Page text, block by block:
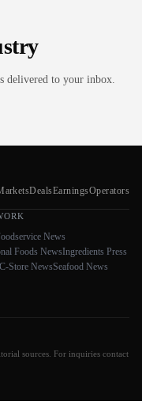
delivered to your inbox.
DealsEarningsOperators
News
Foods NewsIngredients Press
C-Store NewsSeafood News
sources. For inquiries contact